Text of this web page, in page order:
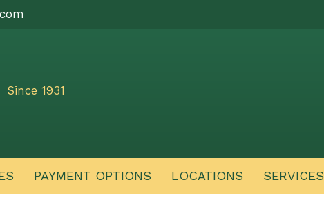
Since 1931
PAYMENT OPTIONS LOCATIONS SERVICES